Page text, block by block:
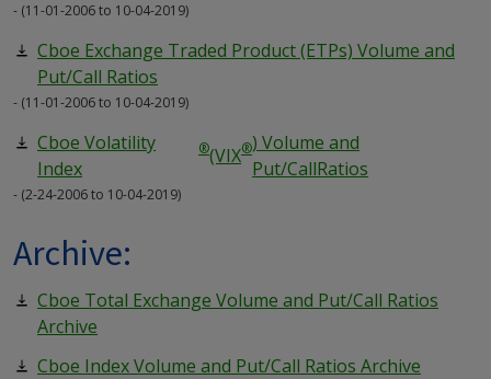
- (11-01-2006 to 10-04-2019)
Cboe Exchange Traded Product (ETPs) Volume and
Put/Call Ratios
- (11-01-2006 to 10-04-2019)
Cboe Volatility
Index
®(VIX®) Volume and
Put/CallRatios
- (2-24-2006 to 10-04-2019)
Archive:
Cboe Total Exchange Volume and Put/Call Ratios
Archive
Cboe Index Volume and Put/Call Ratios Archive